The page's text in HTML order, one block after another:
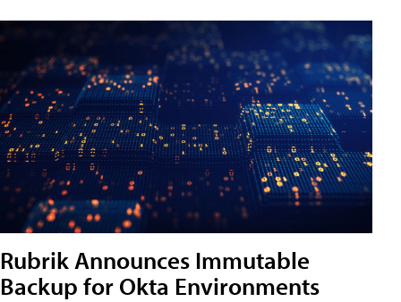
Rubrik Announces Immutable
Backup for Okta Environments